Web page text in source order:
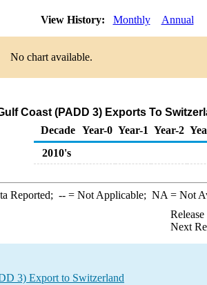
View History: Monthly Annual
No chart available.
Coast (PADD 3) Exports To
Decade Year-0 Year-1 Year-2
2010's
Reported; --= Not Applicable; NA = Not
Next
3) Export to Switzerland